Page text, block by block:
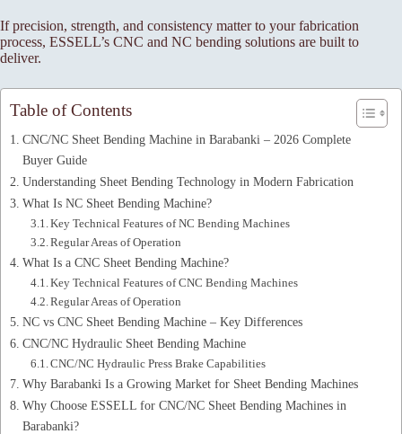
If precision, strength, and consistency matter to your fabrication
process, ESSELL’s CNC and NC bending solutions are built to
deliver.
Table of Contents
CNC/NC Sheet Bending Machine in Barabanki – 2026 Complete
Buyer Guide
Understanding Sheet Bending Technology in Modern Fabrication
What Is NC Sheet Bending Machine?
Key Technical Features of NC Bending Machines
Regular Areas of Operation
What Is a CNC Sheet Bending Machine?
Key Technical Features of CNC Bending Machines
Regular Areas of Operation
NC vs CNC Sheet Bending Machine – Key Differences
CNC/NC Hydraulic Sheet Bending Machine
CNC/NC Hydraulic Press Brake Capabilities
Why Barabanki Is a Growing Market for Sheet Bending Machines
Why Choose ESSELL for CNC/NC Sheet Bending Machines in
Barabanki?